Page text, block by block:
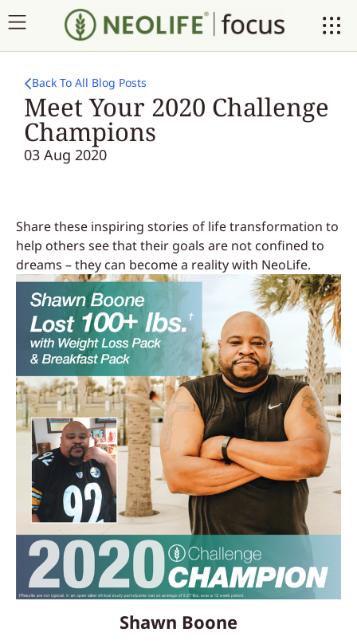
Back To All Blog Posts
Meet Your 2020 Challenge
Champions
03 Aug 2020
Share these inspiring stories of life transformation to
help others see that their goals are not confined to
dreams – they can become a reality with NeoLife.
Shawn Boone